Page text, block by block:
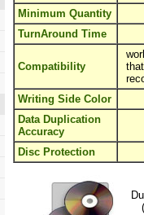
Minimum Quantity
TurnAround Time
Compatibility
Writing Side Color
Data Duplication
Accuracy
Disc Protection